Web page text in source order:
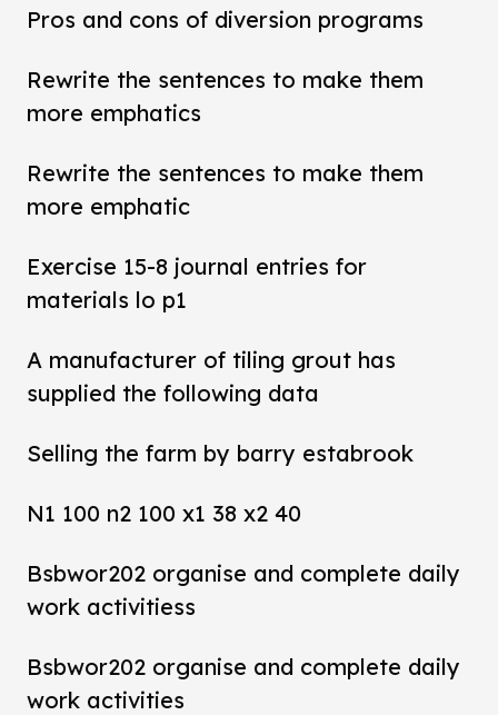
Pros and cons of diversion programs
Rewrite the sentences to make them
more emphatics
Rewrite the sentences to make them
more emphatic
Exercise 15-8 journal entries for
materials lo p1
A manufacturer of tiling grout has
supplied the following data
Selling the farm by barry estabrook
N1 100 n2 100 x1 38 x2 40
Bsbwor202 organise and complete daily
work activitiess
Bsbwor202 organise and complete daily
work activities